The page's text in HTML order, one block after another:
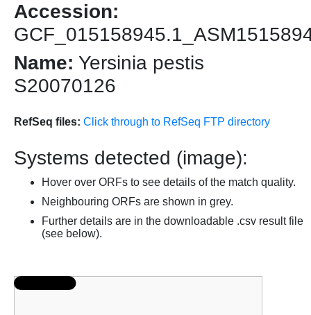
Accession:
Name: Yersinia pestis
S20070126
RefSeq files: Click through to RefSeq FTP directory
Systems detected (image):
Hover over ORFs to see details of the match quality.
Neighbouring ORFs are shown in grey.
Further details are in the downloadable .csv result file
(see below).